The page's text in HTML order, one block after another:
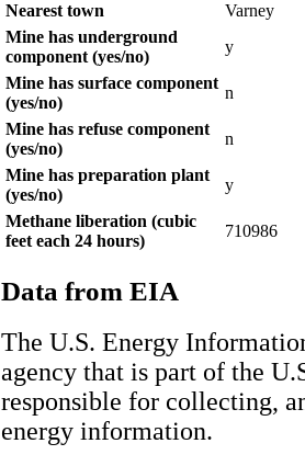
Nearest town
Varney
Mine has underground
component (yes/no)
y
Mine has surface component
(yes/no)
n
Mine has refuse component
(yes/no)
n
Mine has preparation plant
(yes/no)
y
Methane liberation (cubic
feet each 24 hours)
710986
Data from EIA
The U.S. Energy
agency that is part of the
responsible for collecting,
energy information.